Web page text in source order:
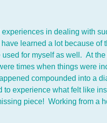
in dealing with
learned a lot because of
for myself as well. At
times when things were
compounded into a
experience what felt like
piece! Working from a